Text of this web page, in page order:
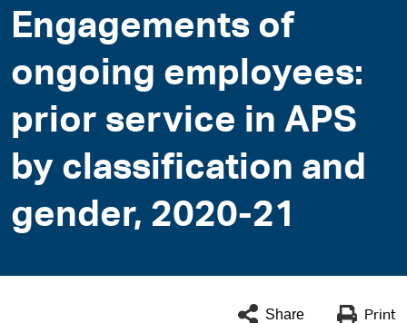
Engagements of
ongoing employees:
prior service in APS
by classification and
gender, 2020-21
Share Print